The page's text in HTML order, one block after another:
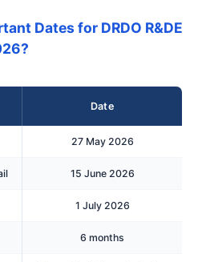
Dates for DRDO R&DE
Date
27 May 2026
15 June 2026
1 July 2026
6 months